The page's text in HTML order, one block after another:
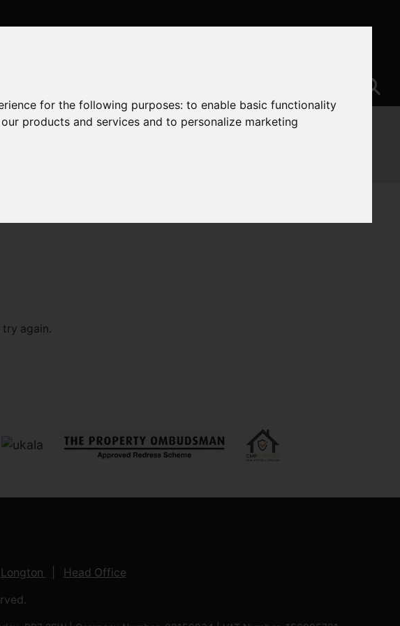
for the following purposes:to enable basic functionality
products and services and to personalize marketing
try again.
Longton Head Office